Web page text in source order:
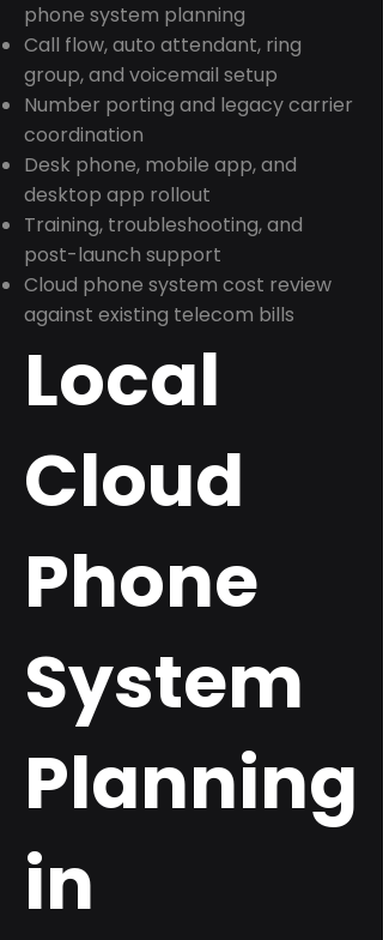
phone system planning
Call flow, auto attendant, ring
group, and voicemail setup
Number porting and legacy carrier
coordination
Desk phone, mobile app, and
desktop app rollout
Training, troubleshooting, and
post-launch support
Cloud phone system cost review
against existing telecom bills
Local
Cloud
Phone
System
Planning
in